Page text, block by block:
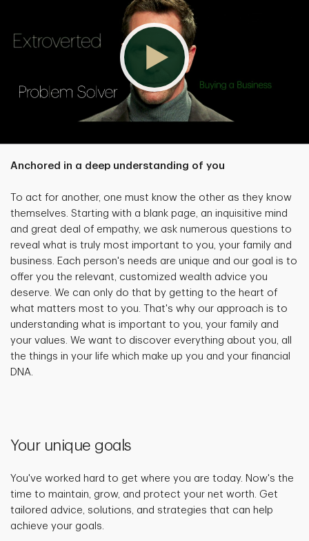
Anchored in a deep understanding of you
To act for another, one must know the other as they know
themselves. Starting with a blank page, an inquisitive mind
and great deal of empathy, we ask numerous questions to
reveal what is truly most important to you, your family and
business. Each person's needs are unique and our goal is to
offer you the relevant, customized wealth advice you
deserve. We can only do that by getting to the heart of
what matters most to you. That's why our approach is to
understanding what is important to you, your family and
your values. We want to discover everything about you, all
the things in your life which make up you and your financial
DNA.
Your unique goals
You've worked hard to get where you are today. Now's the
time to maintain, grow, and protect your net worth. Get
tailored advice, solutions, and strategies that can help
achieve your goals.